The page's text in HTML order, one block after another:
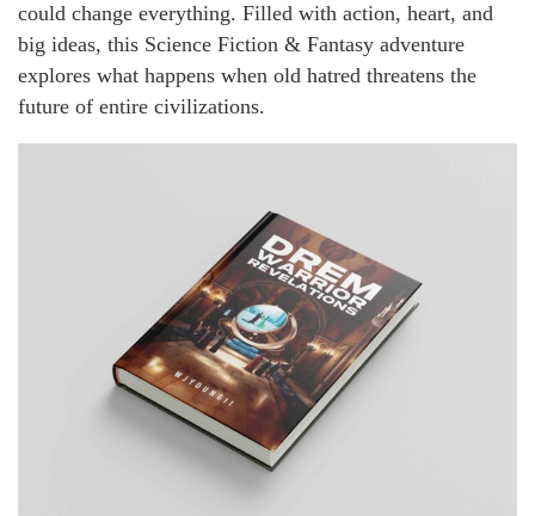
could change everything. Filled with action, heart, and
big ideas, this Science Fiction & Fantasy adventure
explores what happens when old hatred threatens the
future of entire civilizations.